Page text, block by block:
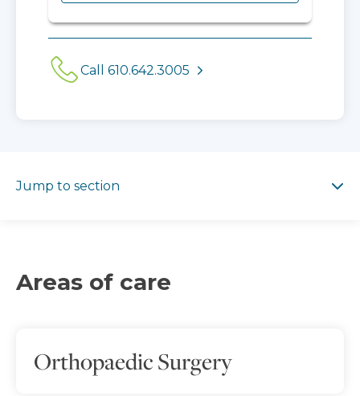
Call 610.642.3005
Jump to section
Areas of care
Orthopaedic Surgery